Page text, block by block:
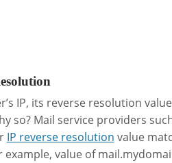
IP, its reverse resolution
so? Mail service providers
IP reverse resolution value
example, value of